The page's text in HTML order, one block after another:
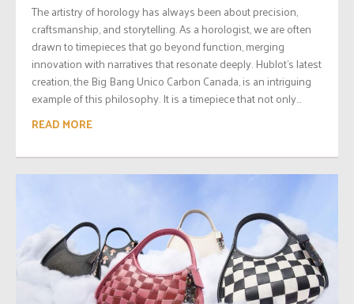
The artistry of horology has always been about precision,
craftsmanship, and storytelling. As a horologist, we are often
drawn to timepieces that go beyond function, merging
innovation with narratives that resonate deeply. Hublot’s latest
creation, the Big Bang Unico Carbon Canada, is an intriguing
example of this philosophy. It is a timepiece that not only...
READ MORE